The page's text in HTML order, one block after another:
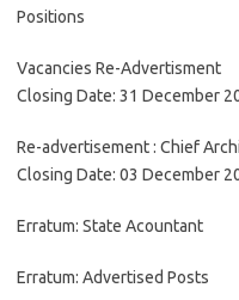
Positions
Vacancies Re-Advertisment
Closing Date: 31 December
Re-advertisement : Chief
Closing Date: 03 December
Erratum: State Acountant
Erratum: Advertised Posts